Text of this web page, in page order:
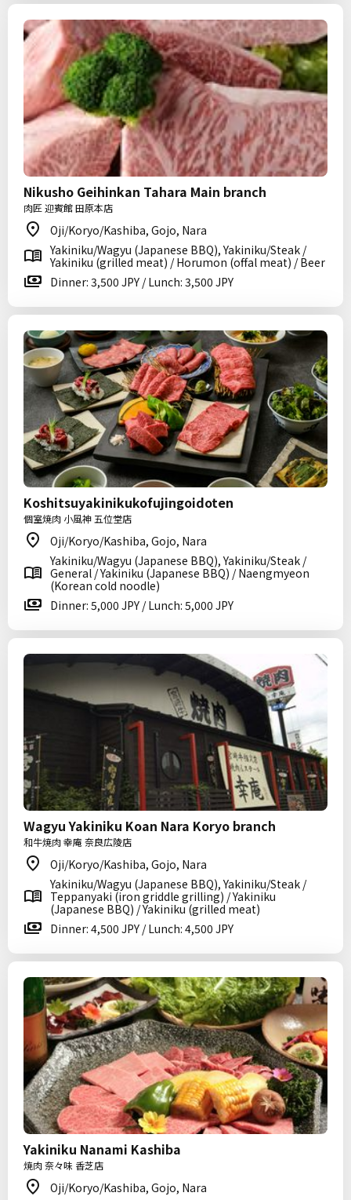
Nikusho Geihinkan Tahara Main branch
肉匠 迎賓館 田原本店
Oji/Koryo/Kashiba, Gojo, Nara
Yakiniku/Wagyu (Japanese BBQ), Yakiniku/Steak /
Yakiniku (grilled meat) / Horumon (offal meat) / Beer
Dinner: 3,500 JPY / Lunch: 3,500 JPY
Koshitsuyakinikukofujingoidoten
個室焼肉 小風神 五位堂店
Oji/Koryo/Kashiba, Gojo, Nara
Yakiniku/Wagyu (Japanese BBQ), Yakiniku/Steak /
General / Yakiniku (Japanese BBQ) / Naengmyeon
(Korean cold noodle)
Dinner: 5,000 JPY / Lunch: 5,000 JPY
Wagyu Yakiniku Koan Nara Koryo branch
和牛焼肉 幸庵 奈良広陵店
Oji/Koryo/Kashiba, Gojo, Nara
Yakiniku/Wagyu (Japanese BBQ), Yakiniku/Steak /
Teppanyaki (iron griddle grilling) / Yakiniku
(Japanese BBQ) / Yakiniku (grilled meat)
Dinner: 4,500 JPY / Lunch: 4,500 JPY
Yakiniku Nanami Kashiba
焼肉 奈々味 香芝店
Oji/Koryo/Kashiba, Gojo, Nara